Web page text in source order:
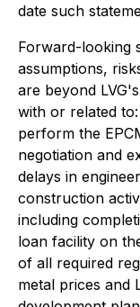
date such
Forward-looking
assumptions,
are beyond
with or related
perform the
negotiation and
delays in
construction
including
loan facility on
of all required
metal prices and